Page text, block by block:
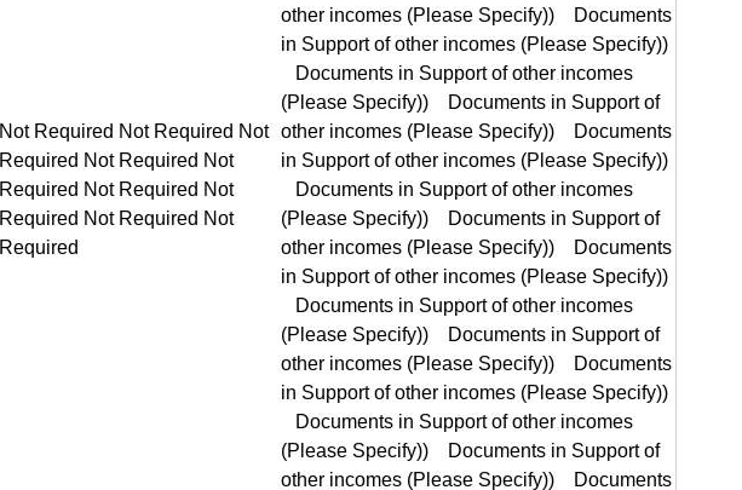
Not Required Not Required Not Required Not Required Not Required Not Required